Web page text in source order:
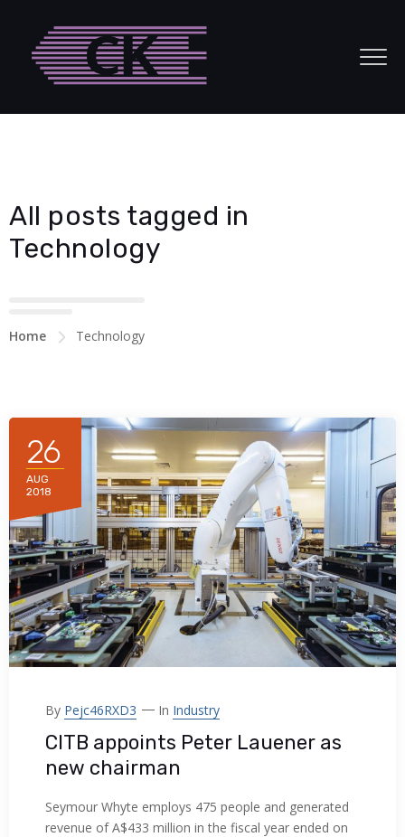
panel
panel
panel
panel
panel
panel
panel
panel
panel
panel
panel
panel
All posts tagged in
Technology
Home Technology
26
AUG
2018
By Pejc46RXD3 In Industry
CITB appoints Peter Lauener as
new chairman
Seymour Whyte employs 475 people and generated
revenue of A$433 million in the fiscal year ended on